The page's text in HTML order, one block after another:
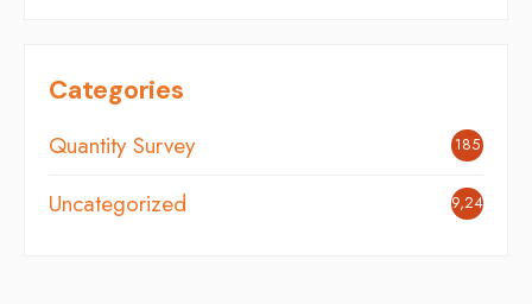
Categories
Quantity Survey 185
Uncategorized 9,248